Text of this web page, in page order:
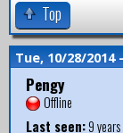
Top
Tue, 10/28/2014
Pengy
Offline
Last seen:9